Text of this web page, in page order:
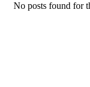
No posts found for